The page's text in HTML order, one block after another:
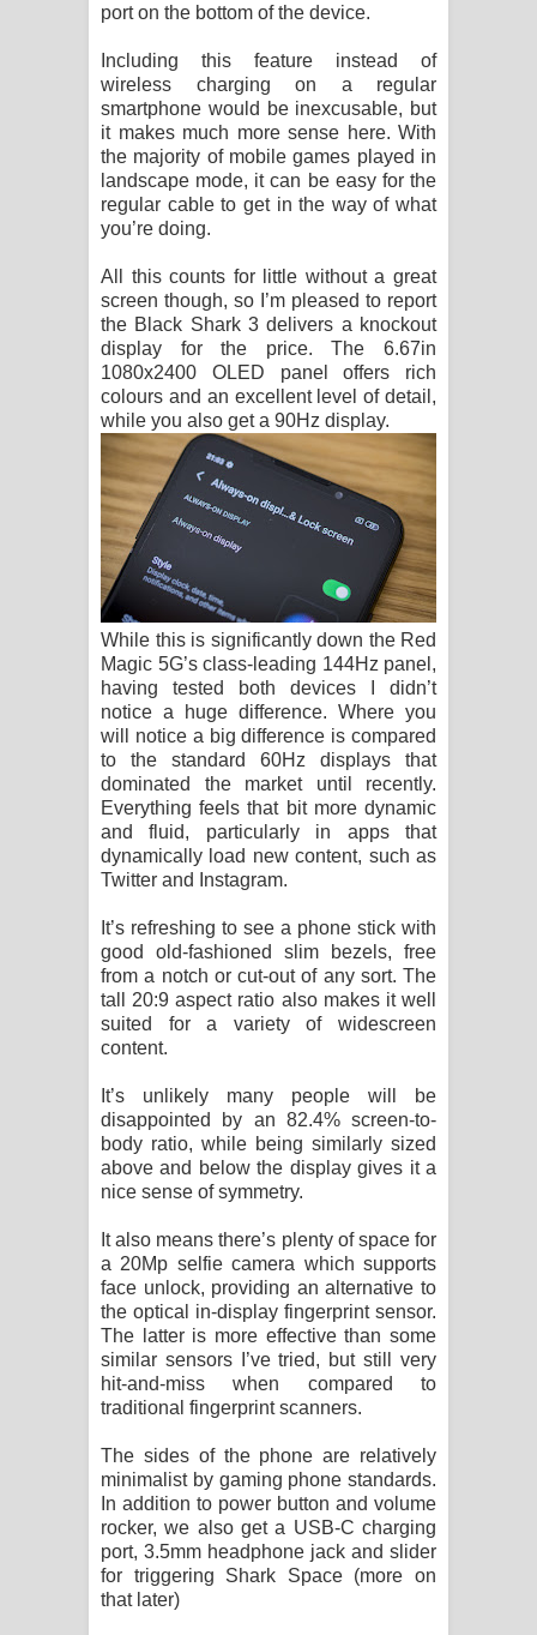
port on the bottom of the device.
Including this feature instead of
wireless charging on a regular
smartphone would be inexcusable, but
it makes much more sense here. With
the majority of mobile games played in
landscape mode, it can be easy for the
regular cable to get in the way of what
you’re doing.
All this counts for little without a great
screen though, so I’m pleased to report
the Black Shark 3 delivers a knockout
display for the price. The 6.67in
1080x2400 OLED panel offers rich
colours and an excellent level of detail,
while you also get a 90Hz display.
While this is significantly down the Red
Magic 5G’s class-leading 144Hz panel,
having tested both devices I didn’t
notice a huge difference. Where you
will notice a big difference is compared
to the standard 60Hz displays that
dominated the market until recently.
Everything feels that bit more dynamic
and fluid, particularly in apps that
dynamically load new content, such as
Twitter and Instagram.
It’s refreshing to see a phone stick with
good old-fashioned slim bezels, free
from a notch or cut-out of any sort. The
tall 20:9 aspect ratio also makes it well
suited for a variety of widescreen
content.
It’s unlikely many people will be
disappointed by an 82.4% screen-to-
body ratio, while being similarly sized
above and below the display gives it a
nice sense of symmetry.
It also means there’s plenty of space for
a 20Mp selfie camera which supports
face unlock, providing an alternative to
the optical in-display fingerprint sensor.
The latter is more effective than some
similar sensors I’ve tried, but still very
hit-and-miss when compared to
traditional fingerprint scanners.
The sides of the phone are relatively
minimalist by gaming phone standards.
In addition to power button and volume
rocker, we also get a USB-C charging
port, 3.5mm headphone jack and slider
for triggering Shark Space (more on
that later)